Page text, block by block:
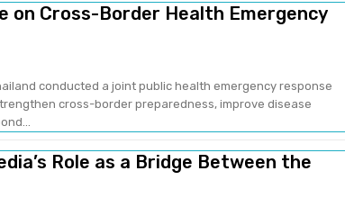
on Cross-Border Health Emergency
conducted a joint public health emergency response
cross-border preparedness, improve disease
Role as a Bridge Between the